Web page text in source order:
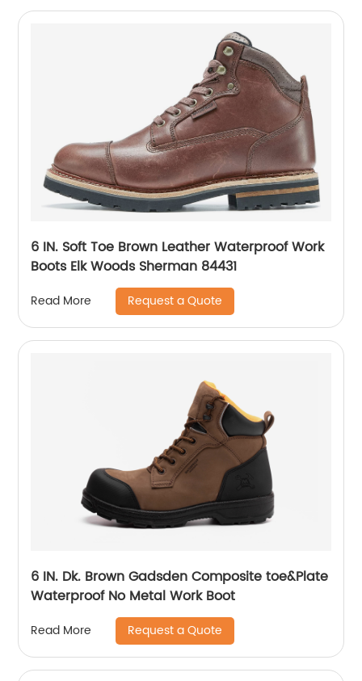
6 IN. Soft Toe Brown Leather Waterproof Work
Boots Elk Woods Sherman 84431
Read More Request a Quote
6 IN. Dk. Brown Gadsden Composite toe&Plate
Waterproof No Metal Work Boot
Read More Request a Quote